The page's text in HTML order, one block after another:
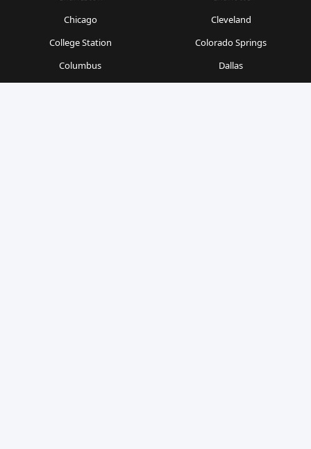
Chicago
Cleveland
College Station
Colorado Springs
Columbus
Dallas